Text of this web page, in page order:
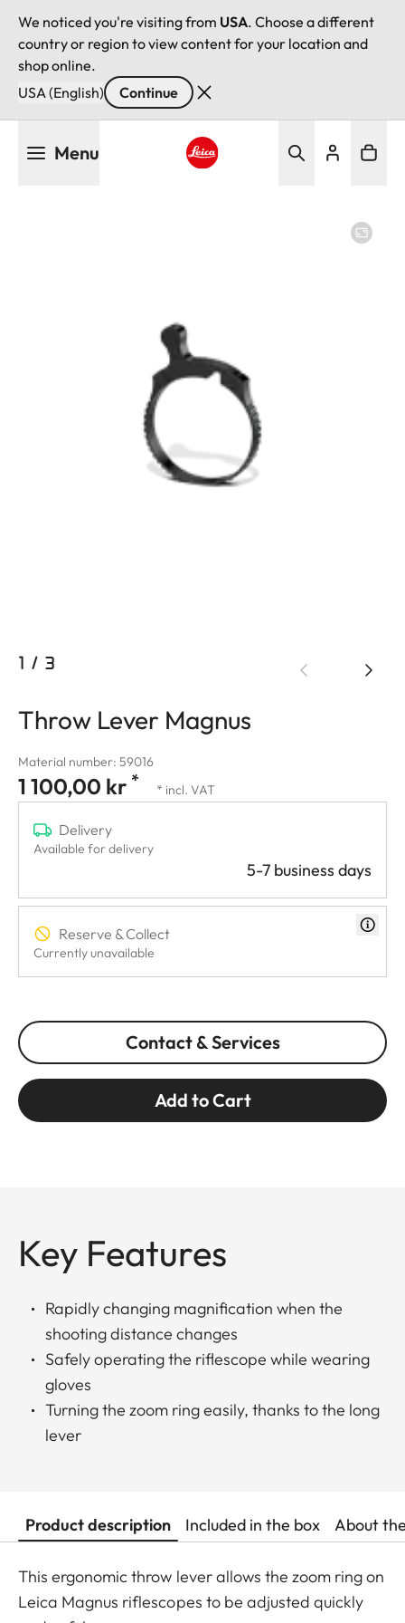
We noticed you're visiting from USA. Choose a different
country or region to view content for your location and
shop online.
USA (English)
Continue
Menu
1 / 3
Throw Lever Magnus
Material number: 59016
1 100,00 kr * * incl. VAT
Delivery
Available for delivery
5-7 business days
Reserve & Collect
Currently unavailable
Contact & Services
Add to Cart
Key Features
Rapidly changing magnification when the
shooting distance changes
Safely operating the riflescope while wearing
gloves
Turning the zoom ring easily, thanks to the long
lever
Product description Included in the box About
This ergonomic throw lever allows the zoom ring on
Leica Magnus riflescopes to be adjusted quickly